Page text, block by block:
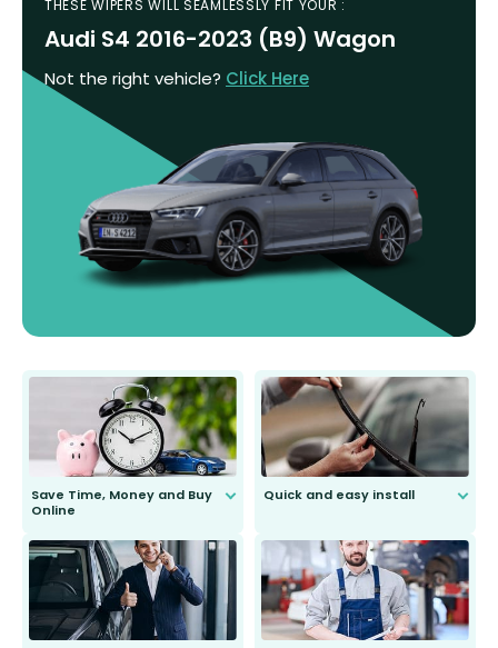
THESE WIPERS WILL SEAMLESSLY FIT YOUR :
Audi S4 2016-2023 (B9) Wagon
Not the right vehicle? Click Here
Save Time, Money and Buy
Online
send you the right wiper, no
second guessing.
Quick and easy install